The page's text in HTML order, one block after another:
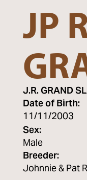
JP
J.R. GRAND
Date of Birth:
11/11/2003
Sex:
Male
Breeder:
Johnnie & Pat